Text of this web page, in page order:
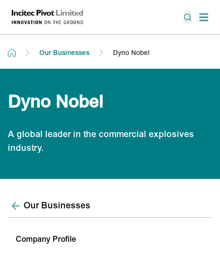
Our Businesses Dyno Nobel
Dyno Nobel
A global leader in the commercial explosives
industry.
Our Businesses
Company Profile